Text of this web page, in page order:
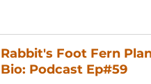
Rabbit's Foot Fern Plant
Bio: Podcast Ep#59